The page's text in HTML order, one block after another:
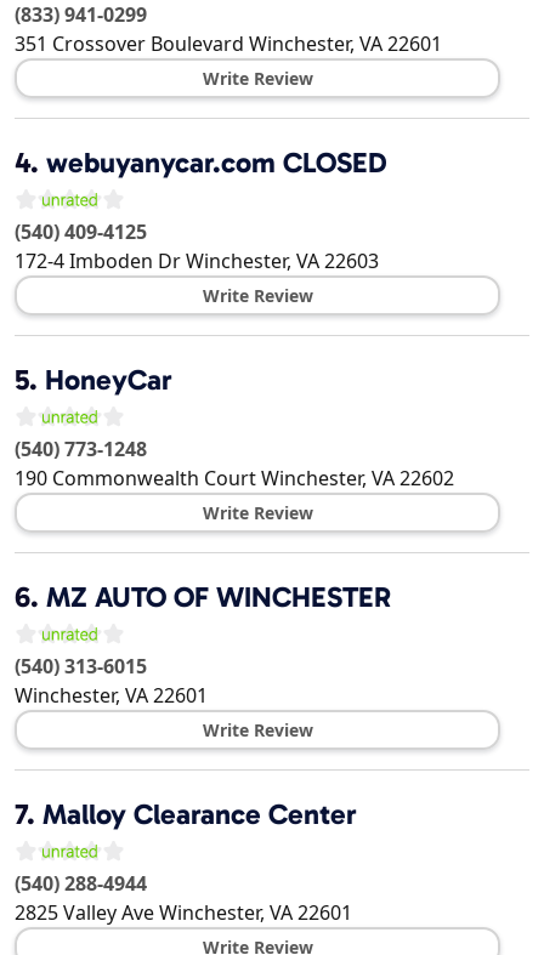
(833) 941-0299
351 Crossover Boulevard Winchester, VA22601
Write Review
4. webuyanycar.com CLOSED
(540) 409-4125
172-4 Imboden DrWinchester, VA22603
Write Review
5. HoneyCar
(540) 773-1248
190 Commonwealth CourtWinchester, VA22602
Write Review
6. MZ AUTO OF WINCHESTER
(540) 313-6015
Winchester, VA22601
Write Review
7. Malloy Clearance Center
(540) 288-4944
2825 Valley AveWinchester, VA22601
Write Review